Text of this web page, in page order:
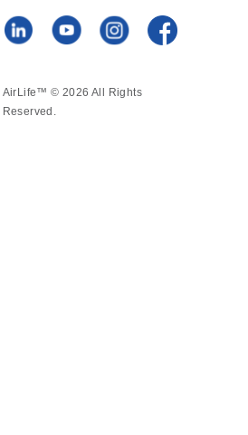
AirLife™ © 2026 All Rights
Reserved.